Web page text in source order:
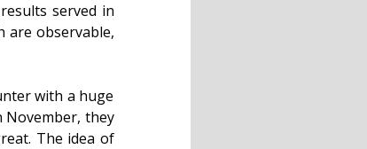
served in
are observable,
with a huge
November, they
The idea of